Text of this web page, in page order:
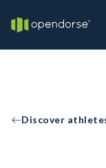
Discover